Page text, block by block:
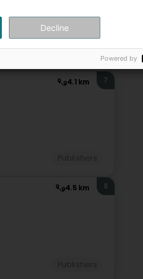
Publishers
4.1 km 7
4.5 km 8
Decline
Powered by